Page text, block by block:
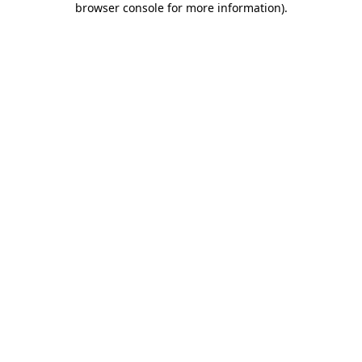
browser console for more information).